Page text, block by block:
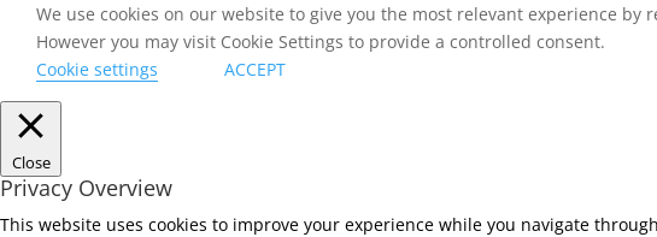
We use cookies on our website to give you the most relevant experience by
However you may visit Cookie Settings to provide a controlled consent.
Cookie settings
ACCEPT
Close
Privacy Overview
This website uses cookies to improve your experience while you navigate